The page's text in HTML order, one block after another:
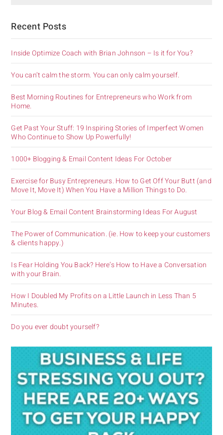
Recent Posts
Inside Optimize Coach with Brian Johnson – Is it for You?
You can’t calm the storm. You can only calm yourself.
Best Morning Routines for Entrepreneurs who Work from
Home.
Get Past Your Stuff: 19 Inspiring Stories of Imperfect Women
Who Continue to Show Up Powerfully!
1000+ Blogging & Email Content Ideas For October
Exercise for Busy Entrepreneurs. How to Get Off Your Butt (and
Move It, Move It) When You Have a Million Things to Do.
Your Blog & Email Content Brainstorming Ideas For August
The Power of Communication. (ie. How to keep your customers
& clients happy.)
Is Fear Holding You Back? Here’s How to Have a Conversation
with your Brain.
How I Doubled My Profits on a Little Launch in Less Than 5
Minutes.
Do you ever doubt yourself?